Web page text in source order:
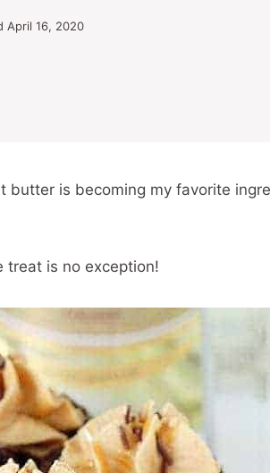
April 16, 2020
butter is becoming my favorite
treat is no exception!